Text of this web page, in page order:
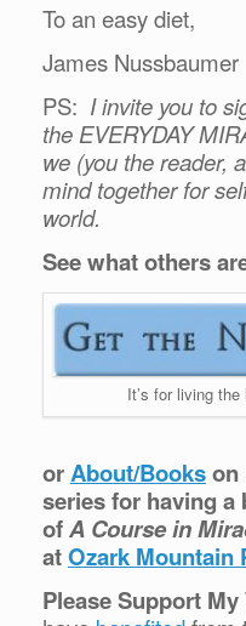
To an easy diet,
James Nussbaumer
PS: I invite you to
the EVERYDAY
we (you the reader,
mind together for
world.
See what others
It’s for living
orAbout/Bookson
series for having
ofA Course in
atOzark Mountain
Please Support My